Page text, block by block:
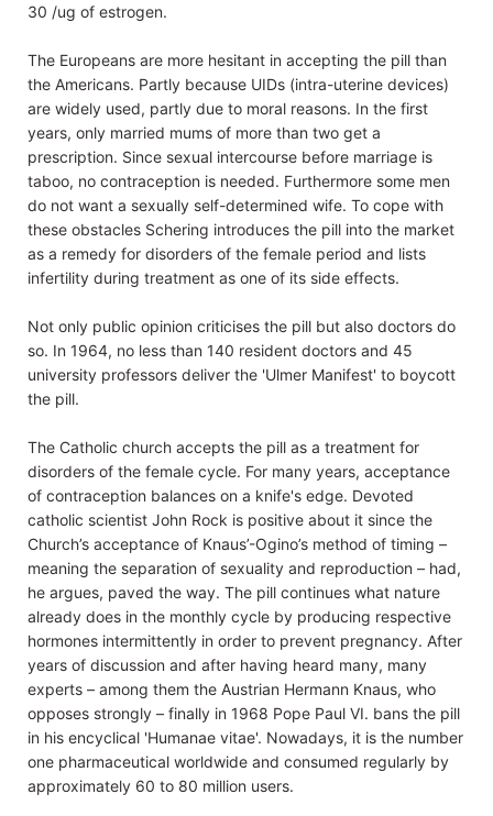
30 /ug of estrogen.
The Europeans are more hesitant in accepting the pill than
the Americans. Partly because UIDs (intra-uterine devices)
are widely used, partly due to moral reasons. In the first
years, only married mums of more than two get a
prescription. Since sexual intercourse before marriage is
taboo, no contraception is needed. Furthermore some men
do not want a sexually self-determined wife. To cope with
these obstacles Schering introduces the pill into the market
as a remedy for disorders of the female period and lists
infertility during treatment as one of its side effects.
Not only public opinion criticises the pill but also doctors do
so. In 1964, no less than 140 resident doctors and 45
university professors deliver the 'Ulmer Manifest' to boycott
the pill.
The Catholic church accepts the pill as a treatment for
disorders of the female cycle. For many years, acceptance
of contraception balances on a knife's edge. Devoted
catholic scientist John Rock is positive about it since the
Church’s acceptance of Knaus’-Ogino’s method of timing –
meaning the separation of sexuality and reproduction – had,
he argues, paved the way. The pill continues what nature
already does in the monthly cycle by producing respective
hormones intermittently in order to prevent pregnancy. After
years of discussion and after having heard many, many
experts – among them the Austrian Hermann Knaus, who
opposes strongly – finally in 1968 Pope Paul VI. bans the pill
in his encyclical 'Humanae vitae'. Nowadays, it is the number
one pharmaceutical worldwide and consumed regularly by
approximately 60 to 80 million users.